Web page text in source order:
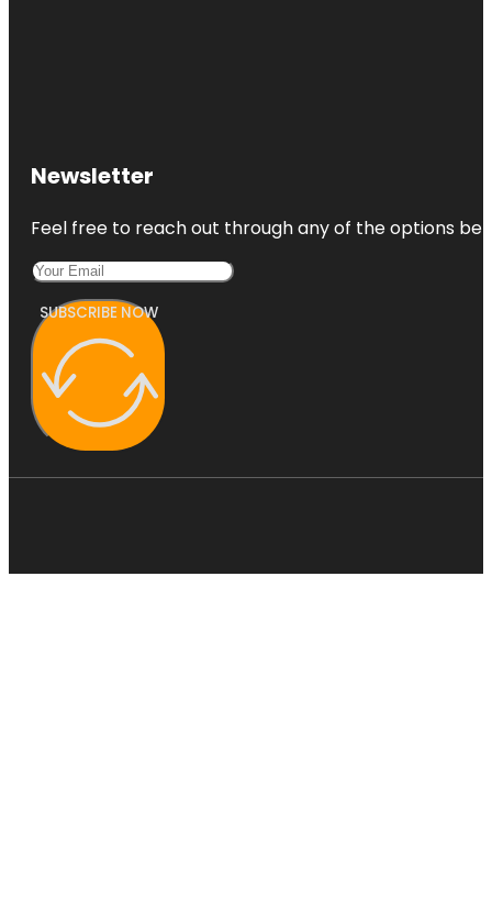
Newsletter
Feel free to reach out through any of the options
SUBSCRIBE NOW